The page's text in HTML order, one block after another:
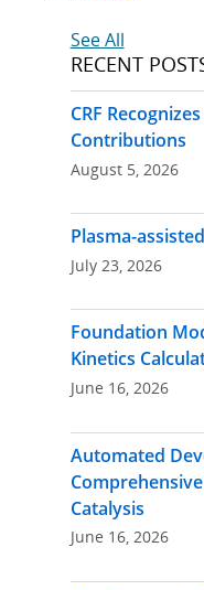
Post
navigation
See All
RECENT
CRF
Contributions
August 5, 2026
Plasma-
July 23, 2026
Foundation
Kinetics
June 16, 2026
Automated
Catalysis
June 16, 2026